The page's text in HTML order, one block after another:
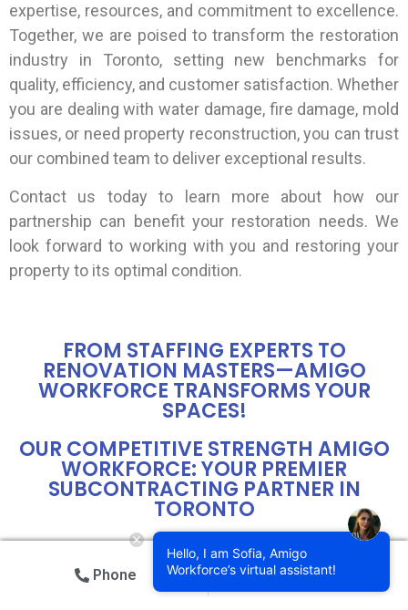
expertise, resources, and commitment to excellence.
Together, we are poised to transform the restoration
industry in Toronto, setting new benchmarks for
quality, efficiency, and customer satisfaction. Whether
you are dealing with water damage, fire damage, mold
issues, or need property reconstruction, you can trust
our combined team to deliver exceptional results.
Contact us today to learn more about how our
partnership can benefit your restoration needs. We
look forward to working with you and restoring your
property to its optimal condition.
FROM STAFFING EXPERTS TO
RENOVATION MASTERS—AMIGO
WORKFORCE TRANSFORMS YOUR
SPACES!
OUR COMPETITIVE STRENGTH AMIGO
WORKFORCE: YOUR PREMIER
SUBCONTRACTING PARTNER IN
TORONTO
Amigo Workforce Toronto is your trusted
subcontracting partner for all your construction and
landscaping needs in Toronto and the GTA. Our
Phone Email
Hello, I am Sofia, Amigo
Workforce’s virtual assistant!